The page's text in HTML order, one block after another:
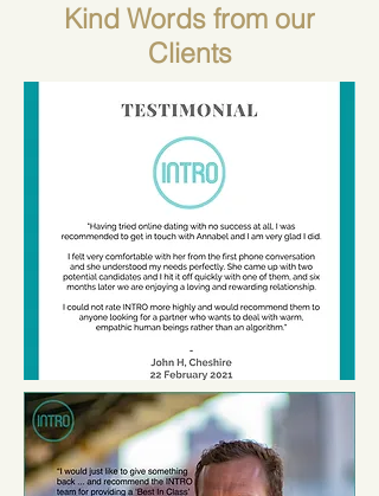
Kind Words from our
Clients